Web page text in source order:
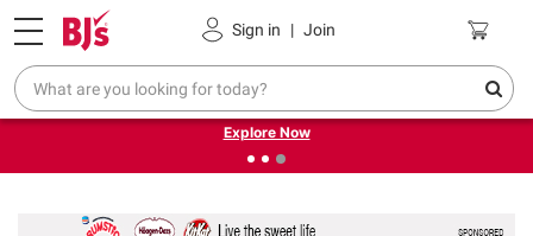
Sign in | Join
Pickup, Delivery or Shipping Coupons
❮
Endless summer deals on grocery, essentials and
outdoor.
Explore Now